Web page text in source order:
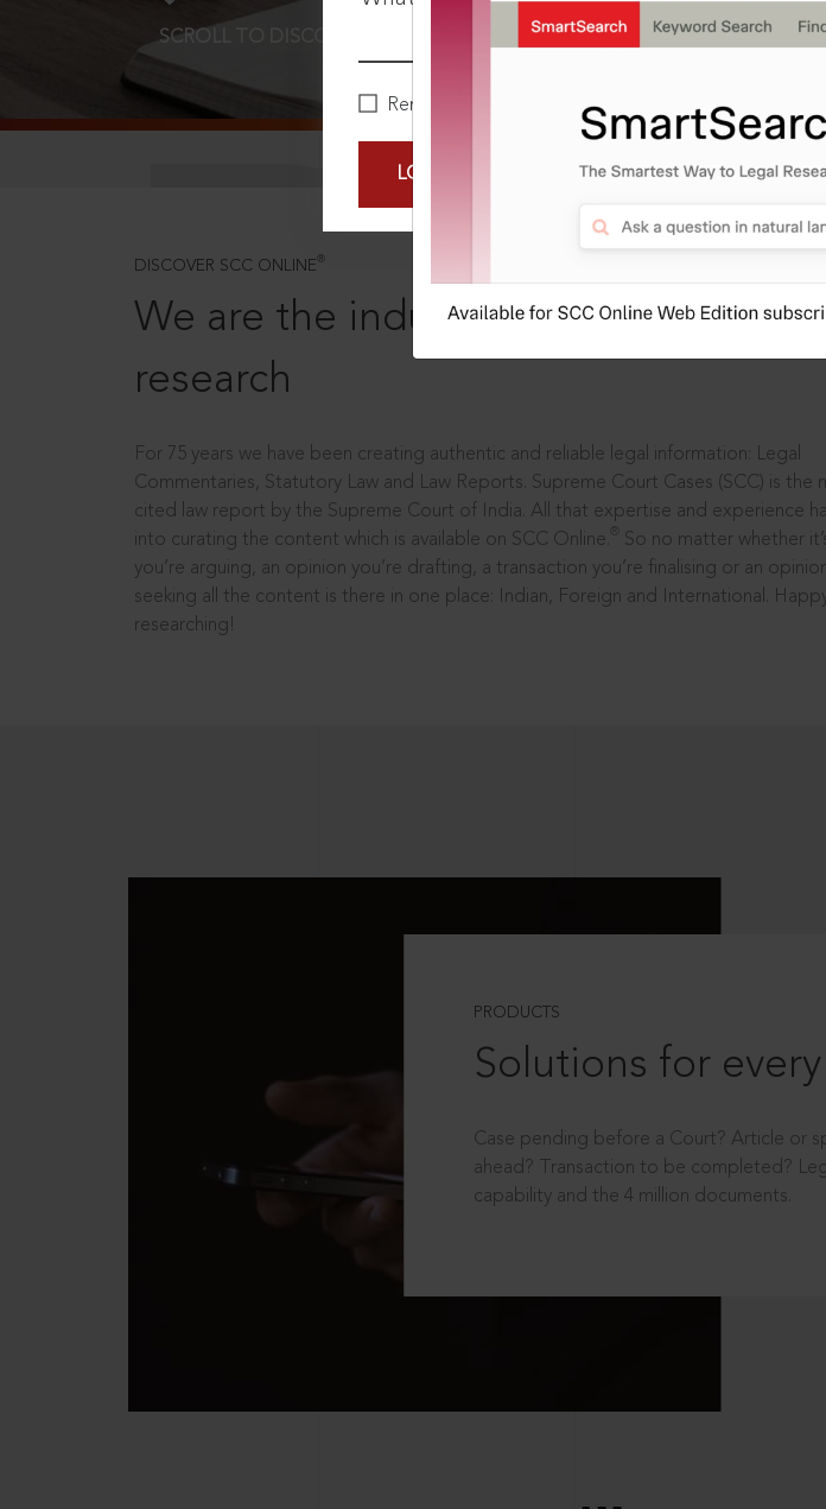
Remember Me
LOGIN NOW
SCROLL TO DISCOVER MORE
DISCOVER SCC ONLINE ®
We are the industry leaders, in legal
research
For 75 years we have been creating authentic and reliable legal information: Legal
Commentaries, Statutory Law and Law Reports. Supreme Court Cases (SCC) is the
cited law report by the Supreme Court of India. All that expertise and experience
into curating the content which is available on SCC Online.
So no matter whether
you’re arguing, an opinion you’re drafting, a transaction you’re finalising or an
seeking all the content is there in one place: Indian, Foreign and International.
researching!
PRODUCTS
Solutions for
Case pending before a Court? Article or
ahead? Transaction to be completed?
capability and the 4 million documents.